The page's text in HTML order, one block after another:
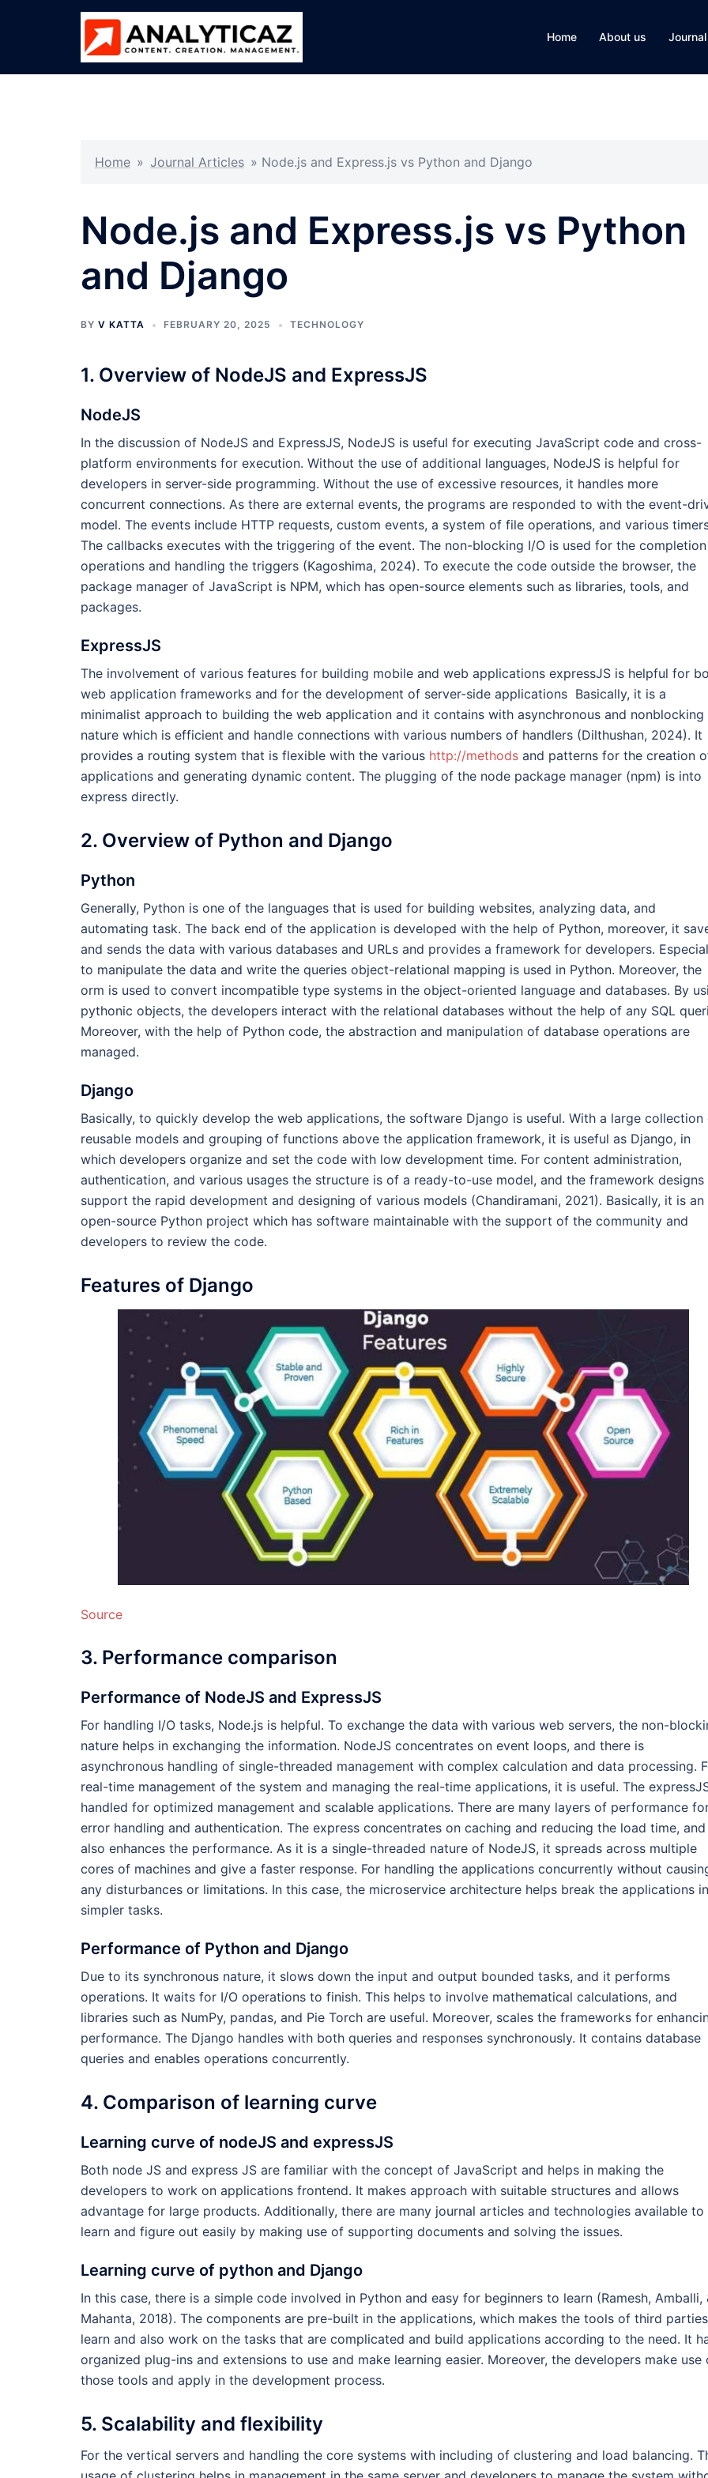
Home About us
Home » Journal Articles » Node.js and Express.js vs Python and Django
Node.js and Express.js vs Python
and Django
BY V KATTA FEBRUARY 20, 2025 TECHNOLOGY
1. Overview of NodeJS and ExpressJS
NodeJS
In the discussion of NodeJS and ExpressJS, NodeJS is useful for executing JavaScript code and cross-
platform environments for execution. Without the use of additional languages, NodeJS is helpful for
developers in server-side programming. Without the use of excessive resources, it handles more
concurrent connections. As there are external events, the programs are responded to with the event-
model. The events include HTTP requests, custom events, a system of file operations, and various
The callbacks executes with the triggering of the event. The non-blocking I/O is used for the
operations and handling the triggers (Kagoshima, 2024). To execute the code outside the browser, the
package manager of JavaScript is NPM, which has open-source elements such as libraries, tools, and
packages.
ExpressJS
The involvement of various features for building mobile and web applications expressJS is helpful for
web application frameworks and for the development of server-side applications Basically, it is a
minimalist approach to building the web application and it contains with asynchronous and nonblocking
nature which is efficient and handle connections with various numbers of handlers (Dilthushan, 2024). It
provides a routing system that is flexible with the various http://methods and patterns for the creation
applications and generating dynamic content. The plugging of the node package manager (npm) is into
express directly.
2. Overview of Python and Django
Python
Generally, Python is one of the languages that is used for building websites, analyzing data, and
automating task. The back end of the application is developed with the help of Python, moreover, it
and sends the data with various databases and URLs and provides a framework for developers.
to manipulate the data and write the queries object-relational mapping is used in Python. Moreover, the
orm is used to convert incompatible type systems in the object-oriented language and databases. By
pythonic objects, the developers interact with the relational databases without the help of any SQL
Moreover, with the help of Python code, the abstraction and manipulation of database operations are
managed.
Django
Basically, to quickly develop the web applications, the software Django is useful. With a large collection
reusable models and grouping of functions above the application framework, it is useful as Django, in
which developers organize and set the code with low development time. For content administration,
authentication, and various usages the structure is of a ready-to-use model, and the framework designs
support the rapid development and designing of various models (Chandiramani, 2021). Basically, it is an
open-source Python project which has software maintainable with the support of the community and
developers to review the code.
Features of Django
Source
3. Performance comparison
Performance of NodeJS and ExpressJS
For handling I/O tasks, Node.js is helpful. To exchange the data with various web servers, the non-
nature helps in exchanging the information. NodeJS concentrates on event loops, and there is
asynchronous handling of single-threaded management with complex calculation and data processing.
real-time management of the system and managing the real-time applications, it is useful. The
handled for optimized management and scalable applications. There are many layers of performance
error handling and authentication. The express concentrates on caching and reducing the load time, and
also enhances the performance. As it is a single-threaded nature of NodeJS, it spreads across multiple
cores of machines and give a faster response. For handling the applications concurrently without
any disturbances or limitations. In this case, the microservice architecture helps break the applications
simpler tasks.
Performance of Python and Django
Due to its synchronous nature, it slows down the input and output bounded tasks, and it performs
operations. It waits for I/O operations to finish. This helps to involve mathematical calculations, and
libraries such as NumPy, pandas, and Pie Torch are useful. Moreover, scales the frameworks for
performance. The Django handles with both queries and responses synchronously. It contains database
queries and enables operations concurrently.
4. Comparison of learning curve
Learning curve of nodeJS and expressJS
Both node JS and express JS are familiar with the concept of JavaScript and helps in making the
developers to work on applications frontend. It makes approach with suitable structures and allows
advantage for large products. Additionally, there are many journal articles and technologies available to
learn and figure out easily by making use of supporting documents and solving the issues.
Learning curve of python and Django
In this case, there is a simple code involved in Python and easy for beginners to learn (Ramesh, Amballi,
Mahanta, 2018). The components are pre-built in the applications, which makes the tools of third
learn and also work on the tasks that are complicated and build applications according to the need. It
organized plug-ins and extensions to use and make learning easier. Moreover, the developers make use
those tools and apply in the development process.
5. Scalability and flexibility
For the vertical servers and handling the core systems with including of clustering and load balancing.